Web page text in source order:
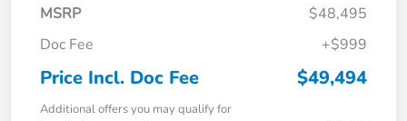
MSRP
$48,495
Doc Fee
+$999
Price Incl. Doc Fee $49,494
Additional offers you may qualify for